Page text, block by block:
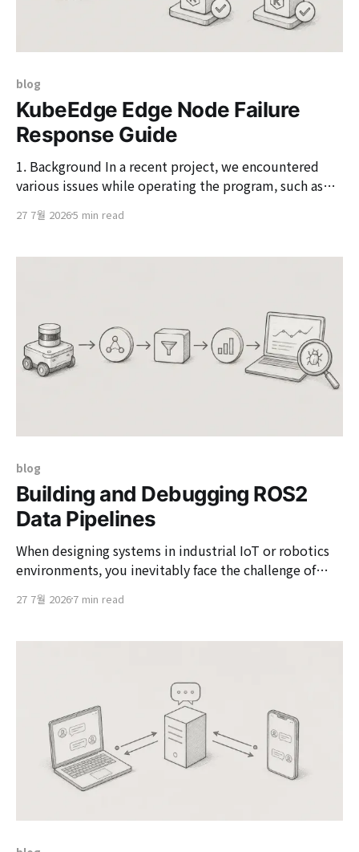
blog
KubeEdge Edge Node Failure
Response Guide
1. Background In a recent project, we encountered
various issues while operating the program, such as
nodes', 'kubectl exec' becoming unresponsive, and
based on the four
27 7월 20265 min read
blog
Building and Debugging ROS2
Data Pipelines
When designing systems in industrial IoT or robotics
environments, you inevitably face the challenge of
commands in real-time. ROS2 (Robot Operating
Although ROS2 has 'Operating System (OS)' in its
27 7월 20267 min read